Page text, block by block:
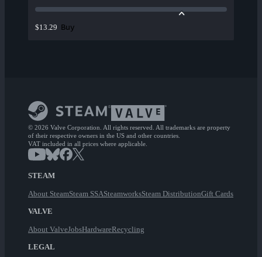
$13.29 Buy
© 2026 Valve Corporation. All rights reserved. All trademarks are property
of their respective owners in the US and other countries.
VAT included in all prices where applicable.
STEAM
About SteamSteam SSASteamworksSteam DistributionGift Cards
VALVE
About ValveJobsHardwareRecycling
LEGAL